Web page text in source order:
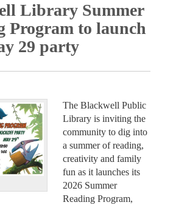
Library Summer
Program to launch
29 party
The Blackwell Public
Library is inviting the
community to dig into
a summer of reading,
creativity and family
fun as it launches its
2026 Summer
Reading Program,